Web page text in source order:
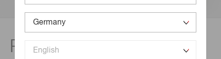
Product lineup |